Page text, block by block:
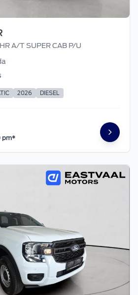
A/T SUPER CAB P/U
2026 DIESEL
pm*